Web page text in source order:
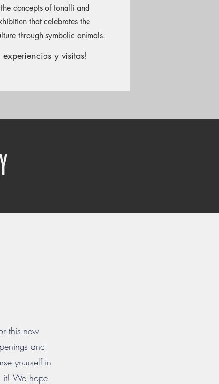
concepts of tonalli and
that celebrates the
through symbolic animals.
y visitas!
this new
and
yourself in
it! We hope